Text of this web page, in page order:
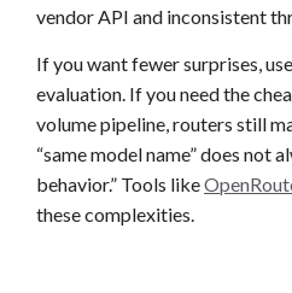
vendor API and inconsistent
If you want fewer surprises,
evaluation. If you need the
volume pipeline, routers still
“same model name” does not
behavior.” Tools like
these complexities.